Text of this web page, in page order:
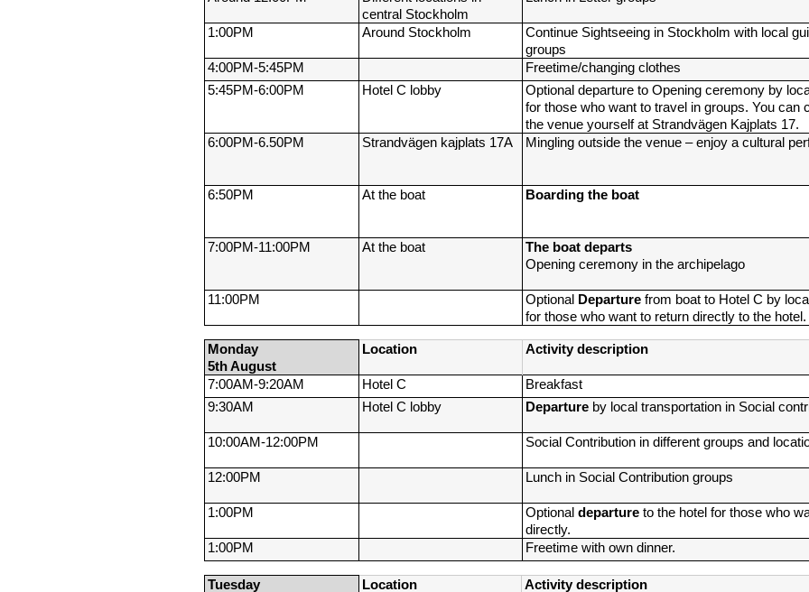
central Stockholm
1:00PM
Around Stockholm
Continue Sightseeing in Stockholm with local
groups
4:00PM-5:45PM
Freetime/changing clothes
5:45PM-6:00PM Hotel C lobby Optional departure to Opening ceremony by
for those who want to travel in groups. You can
the venue yourself at Strandvägen Kajplats 17.
6:00PM-6.50PM Strandvägen kajplats 17A Mingling outside the venue – enjoy a cultural
6:50PM
At the boat Boarding the boat
7:00PM-11:00PM At the boat
The boat departs
Opening ceremony in the archipelago
11:00PM
Optional Departure from boat to Hotel C by
for those who want to return directly to the hotel.
Monday
5th August
Location
Activity description
7:00AM-9:20AM Hotel C
Breakfast
9:30AM
Hotel C lobby Departure by local transportation in Social
10:00AM-12:00PM Social Contribution in different groups and
12:00PM
Lunch in Social Contribution groups
1:00PM
Optional departure to the hotel for those who
directly.
1:00PM
Freetime with own dinner.
Tuesday Location Activity description